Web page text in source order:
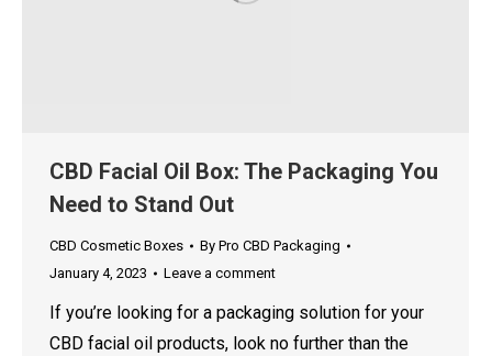
CBD Facial Oil Box: The Packaging You
Need to Stand Out
CBD Cosmetic Boxes By Pro CBD Packaging
January 4, 2023
Leave a comment
If you’re looking for a packaging solution for your
CBD facial oil products, look no further than the